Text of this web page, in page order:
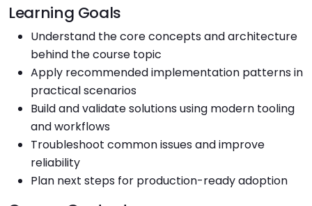
Learning Goals
Understand the core concepts and architecture
behind the course topic
Apply recommended implementation patterns in
practical scenarios
Build and validate solutions using modern tooling
and workflows
Troubleshoot common issues and improve
reliability
Plan next steps for production-ready adoption